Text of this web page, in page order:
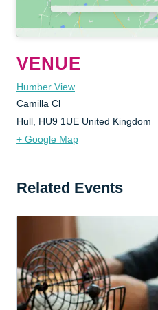
VENUE
Humber View
Camilla Cl
Hull, HU9 1UE United Kingdom
+ Google Map
Related Events